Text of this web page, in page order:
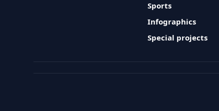
Sports
Infographics
Special projects